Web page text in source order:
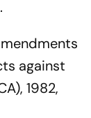
against
1982,